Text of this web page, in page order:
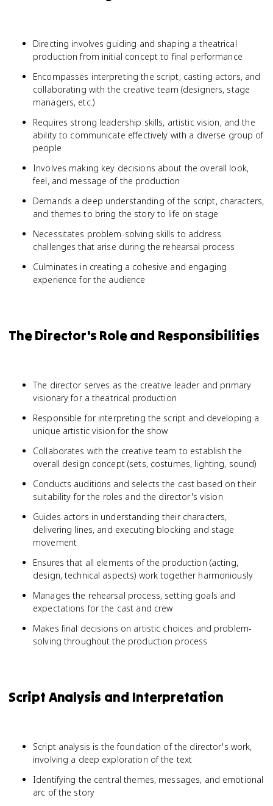
Directing involves guiding and shaping a theatrical
production from initial concept to final performance
Encompasses interpreting the script, casting actors, and
collaborating with the creative team (designers, stage
managers, etc.)
Requires strong leadership skills, artistic vision, and the
ability to communicate effectively with a diverse group of
people
Involves making key decisions about the overall look,
feel, and message of the production
Demands a deep understanding of the script, characters,
and themes to bring the story to life on stage
Necessitates problem-solving skills to address
challenges that arise during the rehearsal process
Culminates in creating a cohesive and engaging
experience for the audience
The Director's Role and Responsibilities
The director serves as the creative leader and primary
visionary for a theatrical production
Responsible for interpreting the script and developing a
unique artistic vision for the show
Collaborates with the creative team to establish the
overall design concept (sets, costumes, lighting, sound)
Conducts auditions and selects the cast based on their
suitability for the roles and the director's vision
Guides actors in understanding their characters,
delivering lines, and executing blocking and stage
movement
Ensures that all elements of the production (acting,
design, technical aspects) work together harmoniously
Manages the rehearsal process, setting goals and
expectations for the cast and crew
Makes final decisions on artistic choices and problem-
solving throughout the production process
Script Analysis and Interpretation
Script analysis is the foundation of the director's work,
involving a deep exploration of the text
Identifying the central themes, messages, and emotional
arc of the story